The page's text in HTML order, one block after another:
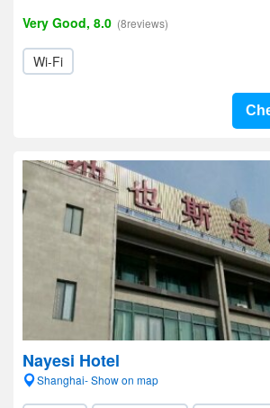
Very Good, 8.0 (8reviews)
Wi-Fi
Nayesi Hotel
Shanghai- Show on map